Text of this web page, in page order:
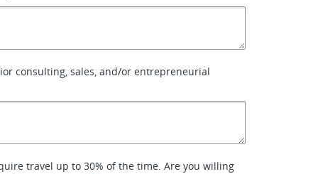
consulting, sales, and/or entrepreneurial
travel up to 30% of the time. Are you willing